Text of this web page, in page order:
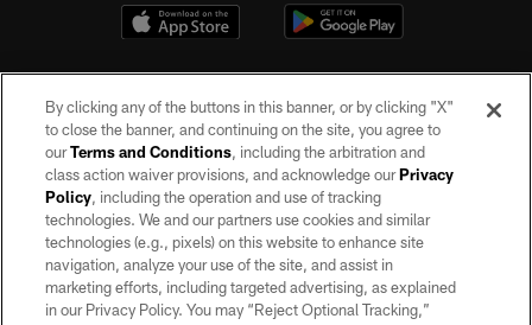
©2026 by the Las Vegas Raiders. All rights reserved. No portion of this site
may be reproduced without the express written permission of the Las Vegas
Raiders.
PRIVACY POLICY
TERMS OF SERVICE
By clicking any of the buttons in this banner, or by clicking "X"
to close the banner, and continuing on the site, you agree to
ourTerms and Conditions, including the arbitration and
class action waiver provisions, and acknowledge ourPrivacy
Policy, including the operation and use of tracking
technologies. We and our partners use cookies and similar
technologies (e.g., pixels) on this website to enhance site
navigation, analyze your use of the site, and assist in
marketing efforts, including targeted advertising, as explained
in our Privacy Policy. You may “Reject Optional Tracking,”